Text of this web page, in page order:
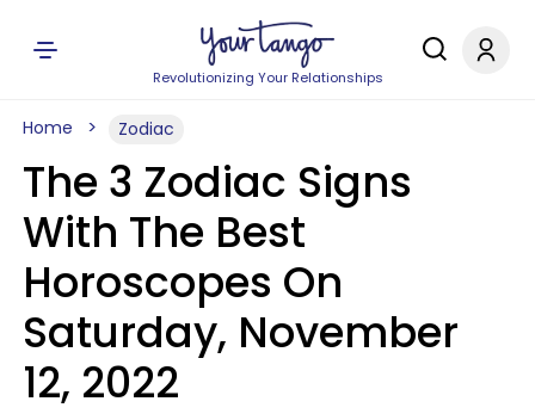
Revolutionizing Your Relationships
Home Zodiac
The 3 Zodiac Signs
With The Best
Horoscopes On
Saturday, November
12, 2022